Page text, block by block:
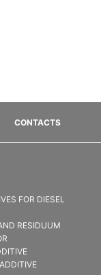
CONTACTS
FOR DIESEL
RESIDUUM